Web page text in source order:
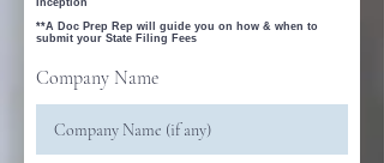
Inception
**A Doc Prep Rep will guide you on how & when to
submit your State Filing Fees
Company Name